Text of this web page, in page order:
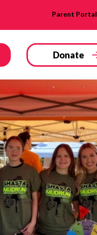
Parent Portal
Donate